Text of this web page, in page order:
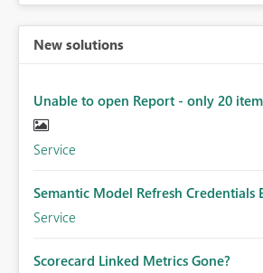
New solutions
Unable to open Report - only 20
Service
Semantic Model Refresh Credentials
Service
Scorecard Linked Metrics Gone?